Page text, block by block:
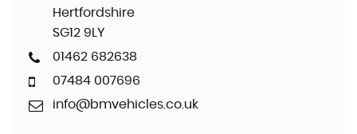
Hertfordshire
SG12 9LY
01462 682638
07484 007696
info@bmvehicles.co.uk